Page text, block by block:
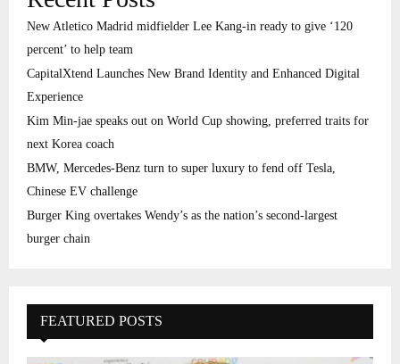
New Atletico Madrid midfielder Lee Kang-in ready to give ‘120
percent’ to help team
CapitalXtend Launches New Brand Identity and Enhanced Digital
Experience
Kim Min-jae speaks out on World Cup showing, preferred traits for
next Korea coach
BMW, Mercedes-Benz turn to super luxury to fend off Tesla,
Chinese EV challenge
Burger King overtakes Wendy’s as the nation’s second-largest
burger chain
FEATURED POSTS